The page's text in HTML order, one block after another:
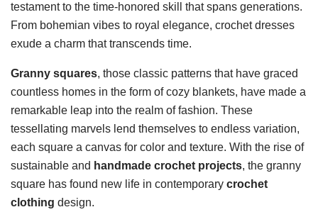
testament to the time-honored skill that spans generations.
From bohemian vibes to royal elegance, crochet dresses
exude a charm that transcends time.
Granny squares, those classic patterns that have graced
countless homes in the form of cozy blankets, have made a
remarkable leap into the realm of fashion. These
tessellating marvels lend themselves to endless variation,
each square a canvas for color and texture. With the rise of
sustainable and handmade crochet projects, the granny
square has found new life in contemporary crochet
clothing design.